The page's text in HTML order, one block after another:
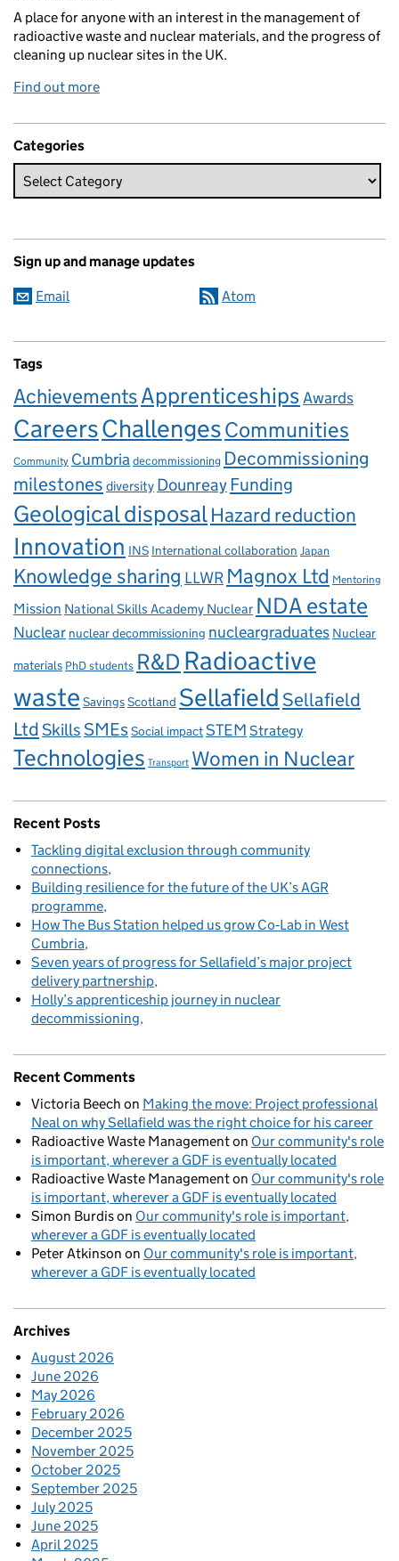
A place for anyone with an interest in the management of
radioactive waste and nuclear materials, and the progress of
cleaning up nuclear sites in the UK.
Find out more
Categories
Sign up and manage updates
Email Atom
Tags
AchievementsApprenticeshipsAwards
CareersChallengesCommunities
Community Cumbria decommissioning Decommissioning
milestones diversity Dounreay Funding
Geological disposalHazard reduction
Innovation INS International collaboration Japan
Knowledge sharing LLWR Magnox Ltd Mentoring
Mission National Skills Academy Nuclear NDA estate
Nuclear nuclear decommissioning nucleargraduates Nuclear
materials PhD students R&D Radioactive
waste SavingsScotland SellafieldSellafield
LtdSkillsSMEsSocial impactSTEM Strategy
Technologies Transport Women in Nuclear
Recent Posts
Tackling digital exclusion through community
connections
Building resilience for the future of the UK’s AGR
programme
How The Bus Station helped us grow Co‑Lab in West
Cumbria
Seven years of progress for Sellafield’s major project
delivery partnership
Holly’s apprenticeship journey in nuclear
decommissioning
Recent Comments
Victoria Beech on Making the move: Project professional
Neal on why Sellafield was the right choice for his career
Radioactive Waste Managementon Our community's role
is important, wherever a GDF is eventually located
Radioactive Waste Managementon Our community's role
is important, wherever a GDF is eventually located
Simon Burdison Our community's role is important,
wherever a GDF is eventually located
Peter Atkinson on Our community's role is important,
wherever a GDF is eventually located
Archives
August 2026
June 2026
May 2026
February 2026
December 2025
November 2025
October 2025
September 2025
July 2025
June 2025
April 2025